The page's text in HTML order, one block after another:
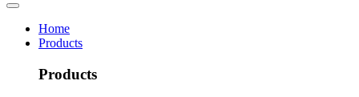
Home
Products
Products